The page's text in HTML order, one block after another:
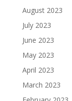
August 2023
July 2023
June 2023
May 2023
April 2023
March 2023